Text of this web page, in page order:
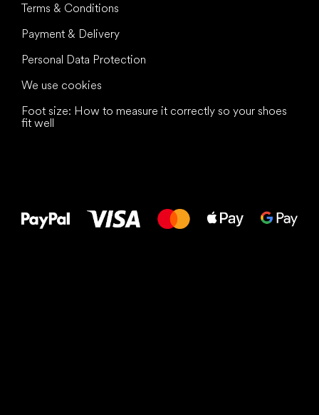
Terms & Conditions
Payment & Delivery
Personal Data Protection
We use cookies
Foot size: How to measure it correctly so your shoes
fit well